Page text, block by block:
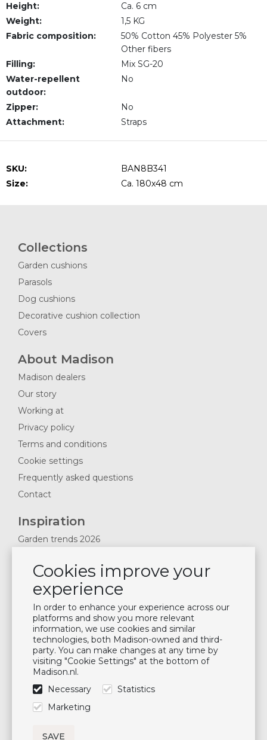
Cookies improve your
experience
In order to enhance your experience across our
platforms and show you more relevant
information, we use cookies and similar
technologies, both Madison-owned and third-
party. You can make changes at any time by
visiting "Cookie Settings" at the bottom of
Madison.nl.
Necessary
Statistics
Marketing
Height:
Ca. 6 cm
Weight:
1,5 KG
Fabric composition:
50% Cotton 45% Polyester 5%
Other fibers
Filling:
Mix SG-20
Water-repellent
outdoor:
No
Zipper:
No
Attachment:
Straps
SKU:
BAN8B341
Size:
Ca. 180x48 cm
Collections
Garden cushions
Parasols
Dog cushions
Decorative cushion collection
Covers
About Madison
Madison dealers
Our story
Working at
Privacy policy
Terms and conditions
Cookie settings
Frequently asked questions
Contact
Inspiration
Garden trends 2026
News & Blogs
Plan showroom visit
Cushion maintenance
Newsletter
Subscribe to our mailing list
Follow us